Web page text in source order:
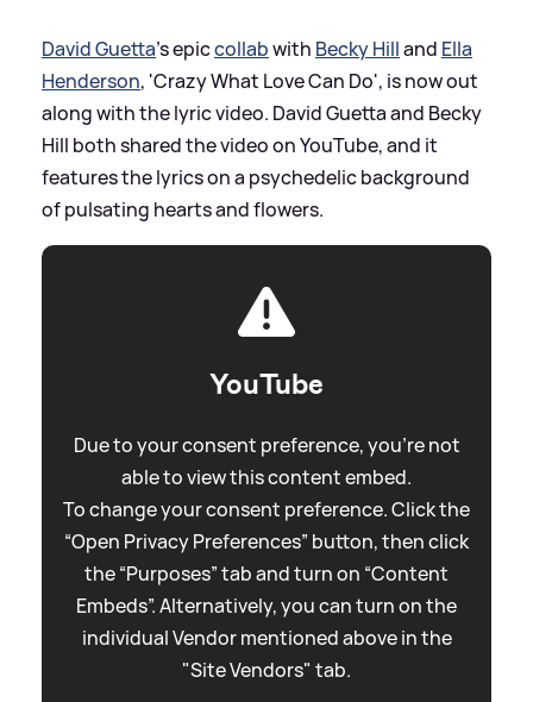
David Guetta's epiccollabwith Becky Hilland Ella
Henderson, 'Crazy What Love Can Do', is now out
along with the lyric video. David Guetta and Becky
Hill both shared the video on YouTube, and it
features the lyrics on a psychedelic background
of pulsating hearts and flowers.
YouTube
Due to your consent preference, you're not
able to view this content embed.
To change your consent preference. Click the
“Open Privacy Preferences” button, then click
the “Purposes” tab and turn on “Content
Embeds”. Alternatively, you can turn on the
individual Vendor mentioned above in the
"Site Vendors" tab.